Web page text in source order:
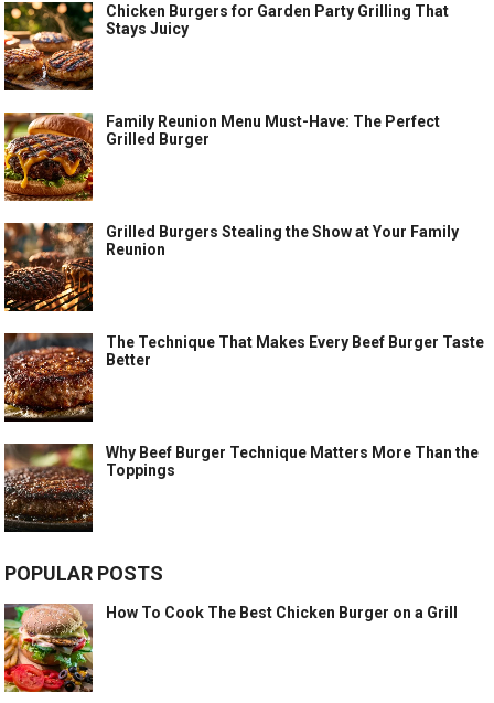
Chicken Burgers for Garden Party Grilling That
Stays Juicy
Family Reunion Menu Must-Have: The Perfect
Grilled Burger
Grilled Burgers Stealing the Show at Your Family
Reunion
The Technique That Makes Every Beef Burger Taste
Better
Why Beef Burger Technique Matters More Than the
Toppings
POPULAR POSTS
How To Cook The Best Chicken Burger on a Grill